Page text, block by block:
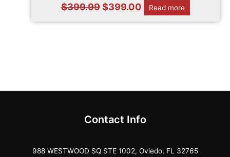
$399.99$399.00 Read more
Contact Info
988 WESTWOOD SQ STE 1002, Oviedo, FL 32765